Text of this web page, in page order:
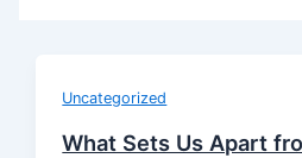
Uncategorized
What Sets Us Apart